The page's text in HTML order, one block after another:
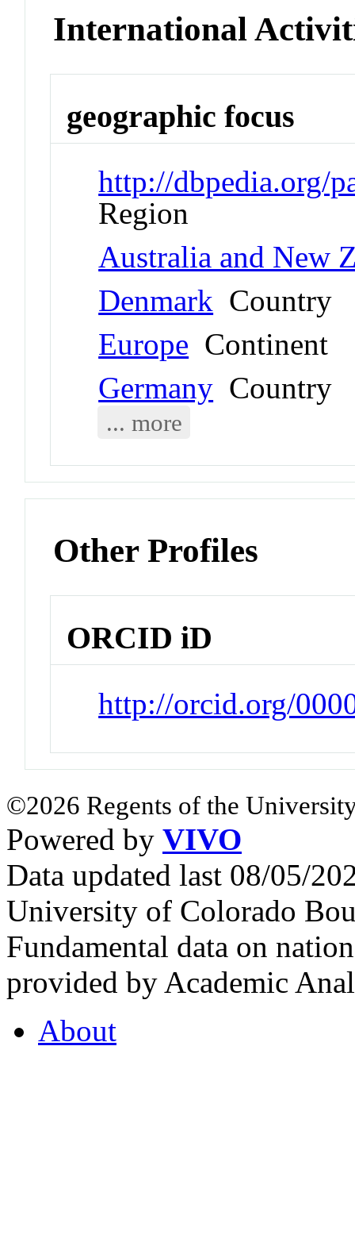
International
geographic focus
http://dbpedia.org/
Region
Australia and New
Denmark Country
Europe Continent
Germany Country
... more
Other Profiles
ORCID iD
http://orcid.org/
©2026 Regents of the
Powered by VIVO
Data updated last 08/05/
University of Colorado
Fundamental data on
provided by Academic
About